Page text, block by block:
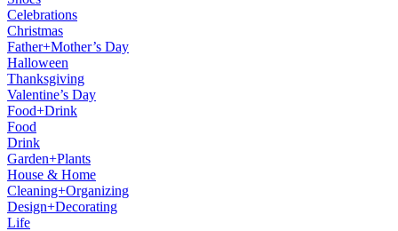
Celebrations
Christmas
Father+Mother’s Day
Halloween
Thanksgiving
Valentine’s Day
Food+Drink
Food
Drink
Garden+Plants
House & Home
Cleaning+Organizing
Design+Decorating
Life